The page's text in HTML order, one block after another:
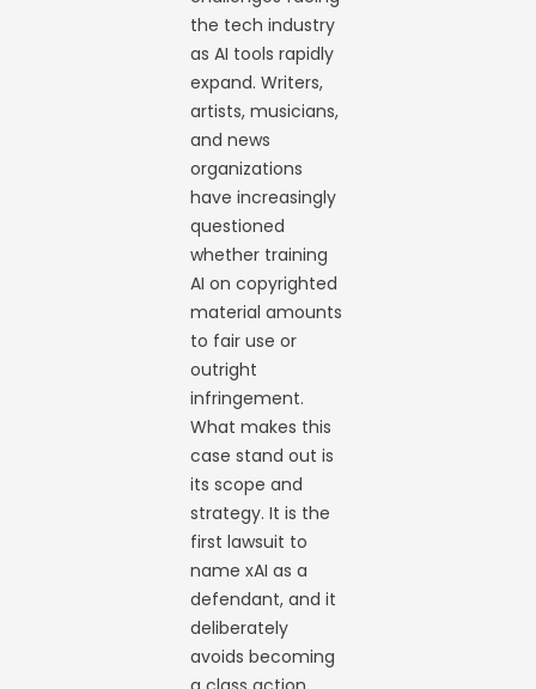
the tech industry
as AI tools rapidly
expand. Writers,
artists, musicians,
and news
organizations
have increasingly
questioned
whether training
AI on copyrighted
material amounts
to fair use or
outright
infringement.
What makes this
case stand out is
its scope and
strategy. It is the
first lawsuit to
name xAI as a
defendant, and it
deliberately
avoids becoming